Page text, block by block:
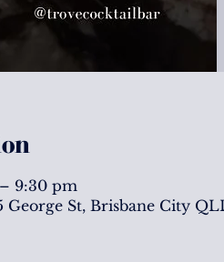
9:30 pm
George St, Brisbane City